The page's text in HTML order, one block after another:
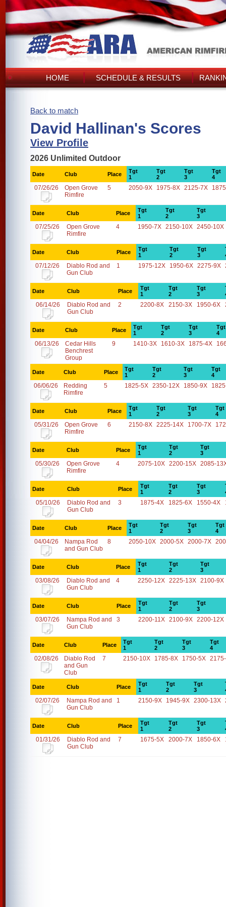
HOME SCHEDULE & RESULTS
Back to match
David Hallinan's Scores
View Profile
2026 Unlimited Outdoor
Date Club Place
Tgt
1
Tgt
2
Tgt
3
Tgt
4
07/26/26
Open Grove
Rimfire
5 2050-9X 1975-8X 2125-7X
Date Club Place
Tgt
1
Tgt
2
Tgt
3
07/25/26
Open Grove
Rimfire
4 1950-7X 2150-10X 2450-10X
Date Club Place
Tgt
1
Tgt
2
Tgt
3
07/12/26
Diablo Rod and
Gun Club
1 1975-12X 1950-6X 2275-9X
Date Club Place
Tgt
1
Tgt
2
Tgt
3
06/14/26
Diablo Rod and
Gun Club
2 2200-8X 2150-3X 1950-6X
Date Club Place
Tgt
1
Tgt
2
Tgt
3
Tgt
4
06/13/26
Cedar Hills
Benchrest
Group
9 1410-3X 1610-3X 1875-4X
Date Club Place
Tgt
1
Tgt
2
Tgt
3
Tgt
4
06/06/26
Redding
Rimfire
5 1825-5X 2350-12X 1850-9X
Date Club Place
Tgt
1
Tgt
2
Tgt
3
Tgt
4
05/31/26
Open Grove
Rimfire
6 2150-8X 2225-14X 1700-7X
Date Club Place
Tgt
1
Tgt
2
Tgt
3
05/30/26
Open Grove
Rimfire
4 2075-10X 2200-15X 2085-
Date Club Place
Tgt
1
Tgt
2
Tgt
3
05/10/26
Diablo Rod and
Gun Club
3 1875-4X 1825-6X 1550-4X
Date Club Place
Tgt
1
Tgt
2
Tgt
3
Tgt
4
04/04/26
Nampa Rod
and Gun Club
8 2050-10X 2000-5X 2000-7X
Date Club Place
Tgt
1
Tgt
2
Tgt
3
03/08/26
Diablo Rod and
Gun Club
4 2250-12X 2225-13X 2100-9X
Date Club Place
Tgt
1
Tgt
2
Tgt
3
03/07/26
Nampa Rod and
Gun Club
3 2200-11X 2100-9X 2200-12X
Date Club Place
Tgt
1
Tgt
2
Tgt
3
Tgt
4
02/08/26
Diablo Rod
and Gun
Club
7 2150-10X 1785-8X 1750-5X
Date Club Place
Tgt
1
Tgt
2
Tgt
3
02/07/26
Nampa Rod and
Gun Club
1 2150-9X 1945-9X 2300-13X
Date Club Place
Tgt
1
Tgt
2
Tgt
3
01/31/26
Diablo Rod and
Gun Club
7 1675-5X 2000-7X 1850-6X